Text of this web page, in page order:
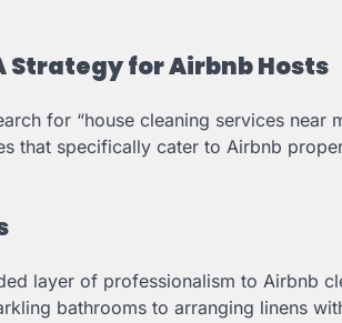
Strategy for Airbnb Hosts
for “house cleaning services near
that specifically cater to Airbnb
layer of professionalism to Airbnb
bathrooms to arranging linens